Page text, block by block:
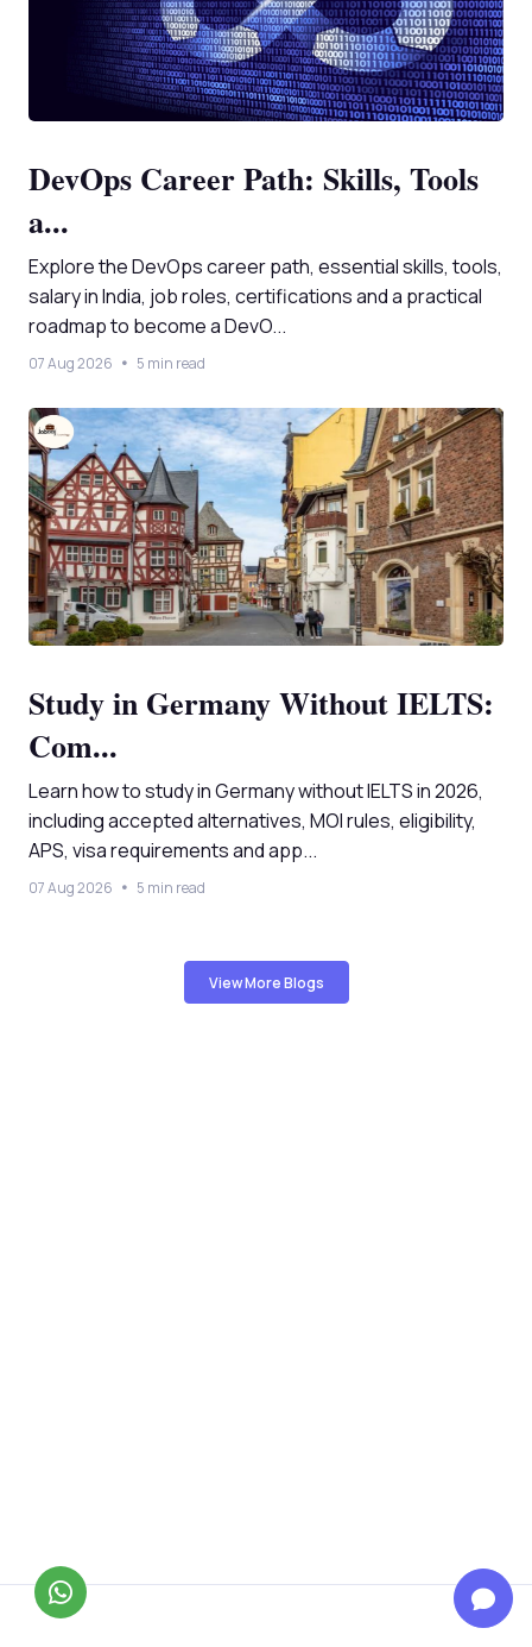
DevOps Career Path: Skills, Tools
a...
Explore the DevOps career path, essential skills, tools,
salary in India, job roles, certifications and a practical
roadmap to become a DevO...
07 Aug 2026 5 min read
Study in Germany Without IELTS:
Com...
Learn how to study in Germany without IELTS in 2026,
including accepted alternatives, MOI rules, eligibility,
APS, visa requirements and app...
07 Aug 2026 5 min read
View More Blogs